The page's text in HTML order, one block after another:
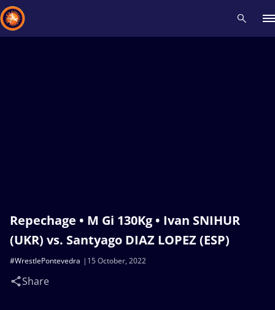
Repechage • M Gi 130Kg • Ivan SNIHUR
(UKR) vs. Santyago DIAZ LOPEZ (ESP)
15 October, 2022
#WrestlePontevedra
Share